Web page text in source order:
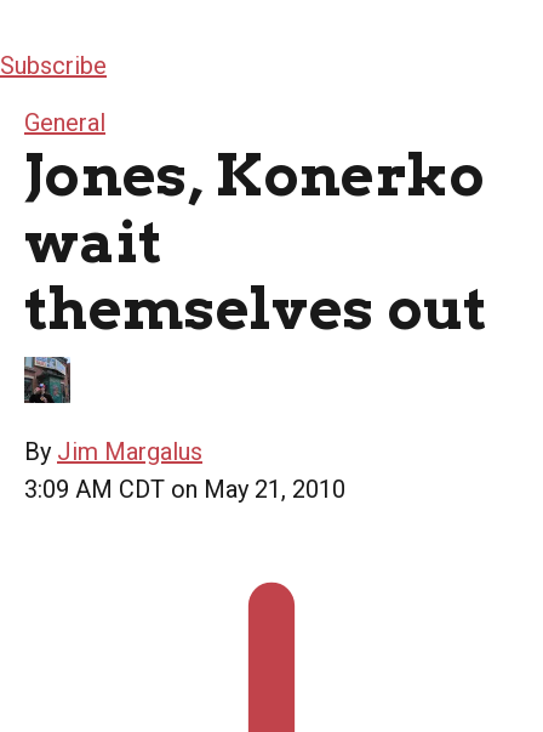
Subscribe
General
Jones, Konerko
wait
themselves out
By Jim Margalus
3:09 AM CDT on May 21, 2010